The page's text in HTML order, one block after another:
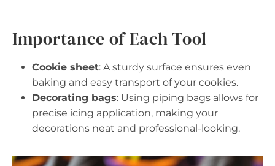
Importance of Each Tool
Cookie sheet: A sturdy surface ensures even
baking and easy transport of your cookies.
Decorating bags: Using piping bags allows for
precise icing application, making your
decorations neat and professional-looking.